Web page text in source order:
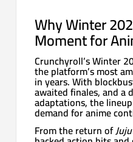
Why Winter
Moment for
Crunchyroll’s Winter
the platform’s most
in years. With
awaited finales, and a
adaptations, the
demand for anime
From the return of